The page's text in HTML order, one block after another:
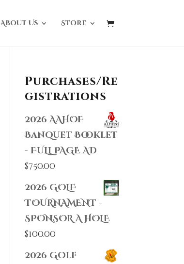
About Us Store
Purchases/Re
gistrations
2026 AAHOF
Banquet Booklet
- FULL PAGE AD
$750.00
2026 GOLF
TOURNAMENT -
SPONSOR A HOLE
$100.00
2026 Golf